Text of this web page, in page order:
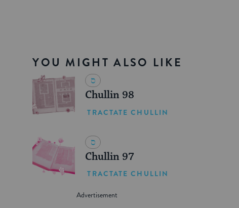
YOU MIGHT ALSO LIKE
Chullin 98
TRACTATE CHULLIN
Chullin 97
TRACTATE CHULLIN